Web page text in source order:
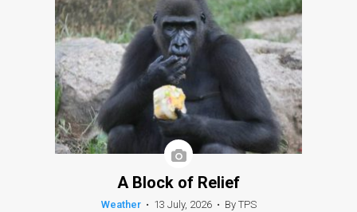
A Block of Relief
Weather • 13 July, 2026 • By TPS